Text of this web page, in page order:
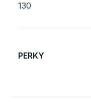
130
PERKY